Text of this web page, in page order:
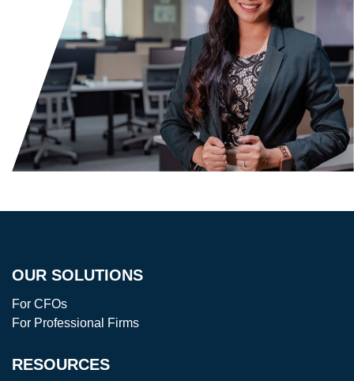
OUR SOLUTIONS
For CFOs
For Professional Firms
RESOURCES